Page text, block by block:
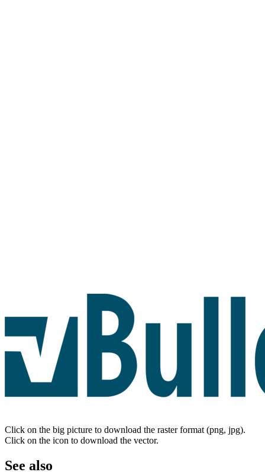
Click on the big picture to download the raster format (png, jpg).
Click on the icon to download the vector.
See also